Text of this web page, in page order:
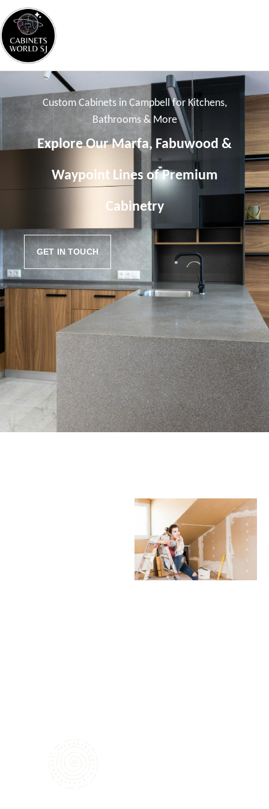
Custom Cabinets in Campbell for Kitchens,
Bathrooms & More
Explore Our Marfa, Fabuwood &
Waypoint Lines of Premium
Cabinetry
GET IN TOUCH